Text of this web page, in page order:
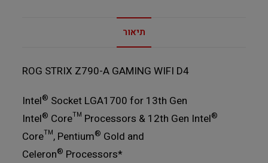
תיאור
ROG STRIX Z790-A GAMING WIFI D4
Intel® Socket LGA1700 for 13th Gen
Intel® Core™ Processors & 12th Gen Intel®
Core™, Pentium® Gold and
Celeron® Processors*